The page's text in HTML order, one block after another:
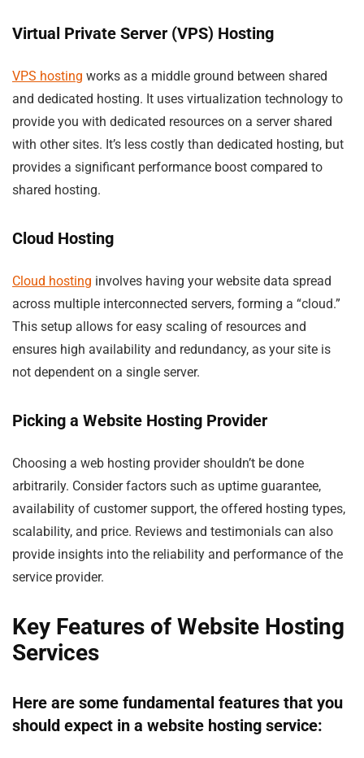
Virtual Private Server (VPS) Hosting
VPS hosting works as a middle ground between shared
and dedicated hosting. It uses virtualization technology to
provide you with dedicated resources on a server shared
with other sites. It’s less costly than dedicated hosting, but
provides a significant performance boost compared to
shared hosting.
Cloud Hosting
Cloud hosting involves having your website data spread
across multiple interconnected servers, forming a “cloud.”
This setup allows for easy scaling of resources and
ensures high availability and redundancy, as your site is
not dependent on a single server.
Picking a Website Hosting Provider
Choosing a web hosting provider shouldn’t be done
arbitrarily. Consider factors such as uptime guarantee,
availability of customer support, the offered hosting types,
scalability, and price. Reviews and testimonials can also
provide insights into the reliability and performance of the
service provider.
Key Features of Website Hosting
Services
Here are some fundamental features that you
should expect in a website hosting service: